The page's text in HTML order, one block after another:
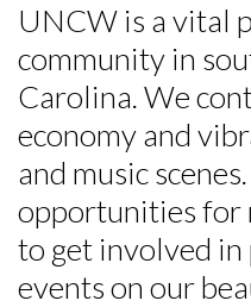
UNCW is a vital
community in
Carolina. We
economy and
and music
opportunities for
to get involved in
events on our